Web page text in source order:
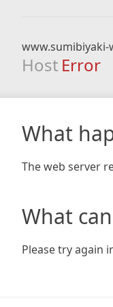
www.sumibiyaki-
Host Error
What
The web server
What
Please try again